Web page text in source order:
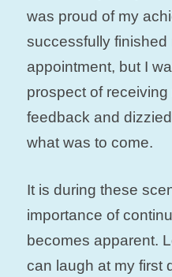
was proud of my
successfully finished
appointment, but I
prospect of receiving
feedback and
what was to come.
It is during these
importance of
becomes apparent.
can laugh at my first